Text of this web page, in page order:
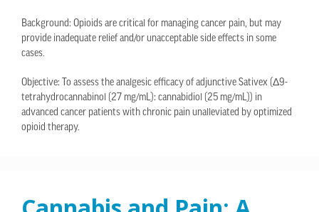
Background: Opioids are critical for managing cancer pain, but may
provide inadequate relief and/or unacceptable side effects in some
cases.
Objective: To assess the analgesic efficacy of adjunctive Sativex (Δ9-
tetrahydrocannabinol (27 mg/mL): cannabidiol (25 mg/mL)) in
advanced cancer patients with chronic pain unalleviated by optimized
opioid therapy.